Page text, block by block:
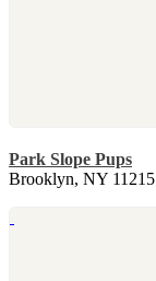
Park Slope Pups
Brooklyn, NY 11215